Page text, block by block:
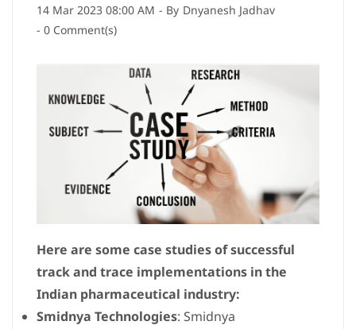
14 Mar 2023 08:00 AM - By Dnyanesh Jadhav
- 0 Comment(s)
Here are some case studies of successful
track and trace implementations in the
Indian pharmaceutical industry:
Smidnya Technologies: Smidnya